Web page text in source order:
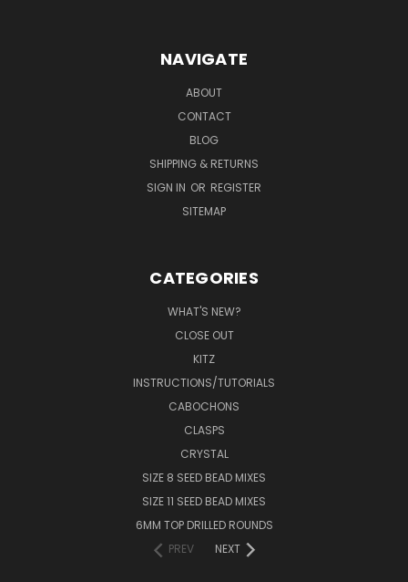
NAVIGATE
ABOUT
CONTACT
BLOG
SHIPPING & RETURNS
SIGN IN OR REGISTER
SITEMAP
CATEGORIES
WHAT'S NEW?
CLOSE OUT
KITZ
INSTRUCTIONS/TUTORIALS
CABOCHONS
CLASPS
CRYSTAL
SIZE 8 SEED BEAD MIXES
SIZE 11 SEED BEAD MIXES
6MM TOP DRILLED ROUNDS
PREV
NEXT